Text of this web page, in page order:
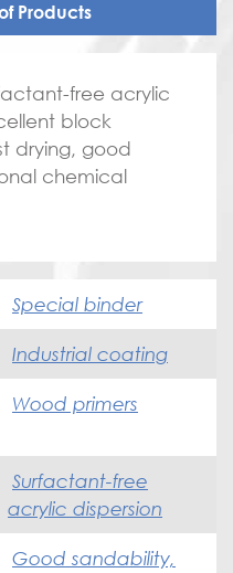
Products
free acrylic
block
drying, good
chemical
Special binder
Industrial coating
Wood primers
Surfactant-free
acrylic dispersion
Good sandability,